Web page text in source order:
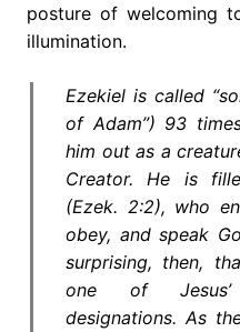
posture of welcoming
illumination.
Ezekiel is called
of Adam”) 93
him out as a
Creator. He is
(Ezek. 2:2), who
obey, and speak
surprising, then,
one of
designations. As